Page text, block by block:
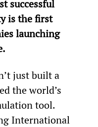
successful
is the first
launching
just built a
the world’s
tool.
International